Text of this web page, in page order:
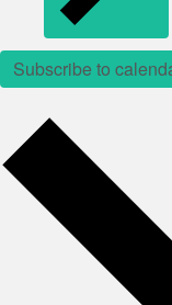
Subscribe to